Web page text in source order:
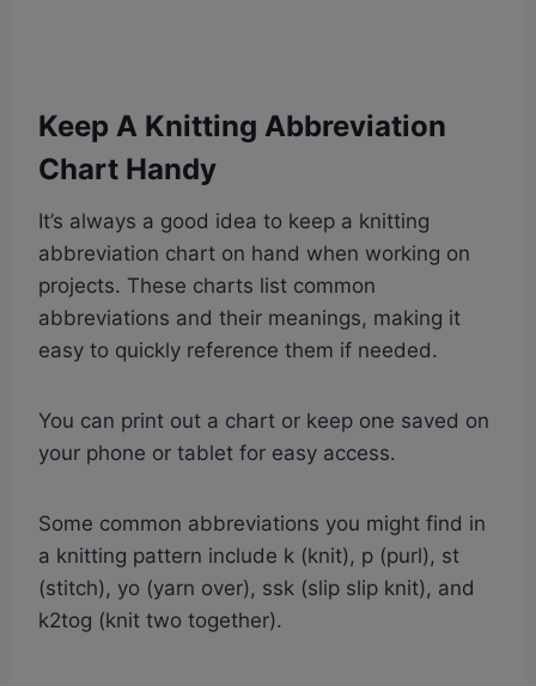
Keep A Knitting Abbreviation
Chart Handy
It’s always a good idea to keep a knitting
abbreviation chart on hand when working on
projects. These charts list common
abbreviations and their meanings, making it
easy to quickly reference them if needed.
You can print out a chart or keep one saved on
your phone or tablet for easy access.
Some common abbreviations you might find in
a knitting pattern include k (knit), p (purl), st
(stitch), yo (yarn over), ssk (slip slip knit), and
k2tog (knit two together).